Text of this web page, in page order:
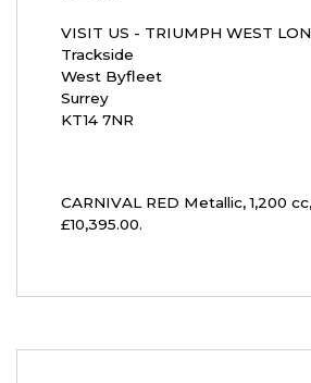
VISIT US - TRIUMPH WEST
Trackside
West Byfleet
Surrey
KT14 7NR
CARNIVAL RED Metallic, 1,200 cc,
£10,395.00.